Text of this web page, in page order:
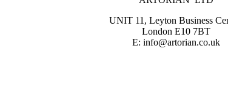
UNIT 11, Leyton Business
London E10 7BT
E: info@artorian.co.uk